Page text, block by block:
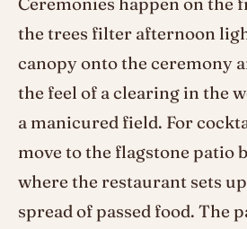
the trees filter afternoon
canopy onto the ceremony
the feel of a clearing in the
a manicured field. For
move to the flagstone patio
where the restaurant sets
spread of passed food. The